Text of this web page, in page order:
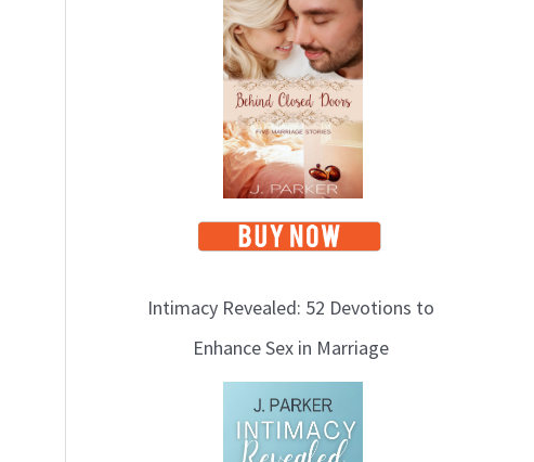
Intimacy Revealed: 52 Devotions to
Enhance Sex in Marriage